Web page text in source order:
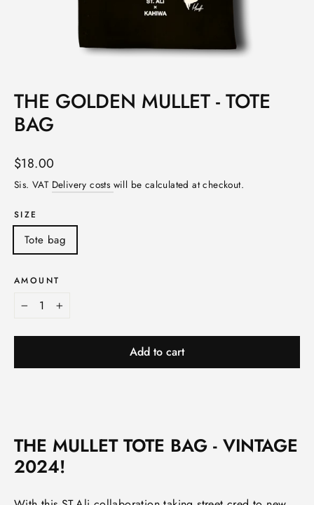
THE GOLDEN MULLET - TOTE
BAG
Norm.
price
$18.00
Sis. VAT Delivery costs will be calculated at checkout.
SIZE
Tote bag
AMOUNT
+
Add to cart
THE MULLET TOTE BAG - VINTAGE
2024!